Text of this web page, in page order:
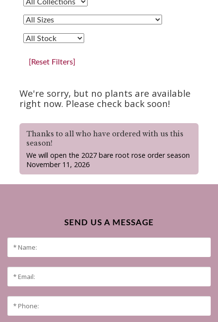
[Reset Filters]
We're sorry, but no plants are available
right now. Please check back soon!
Thanks to all who have ordered with us this
season!
We will open the 2027 bare root rose order season
November 11, 2026
SEND US A MESSAGE